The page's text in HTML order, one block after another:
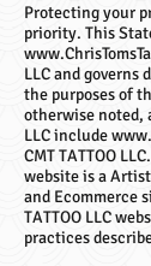
Protecting your
priority. This
LLC and governs
the purposes of
otherwise noted,
LLC include
CMT TATTOO
website is a
and Ecommerce
TATTOO LLC
practices